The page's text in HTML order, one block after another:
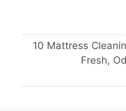
10 Mattress
Fresh,